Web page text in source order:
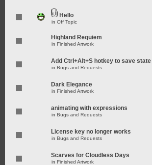
Hello
in Off Topic
Highland Requiem
in Finished Artwork
Add Ctrl+Alt+S hotkey to save state
in Bugs and Requests
Dark Elegance
in Finished Artwork
animating with expressions
in Bugs and Requests
License key no longer works
in Bugs and Requests
Scarves for Cloudless Days
in Finished Artwork